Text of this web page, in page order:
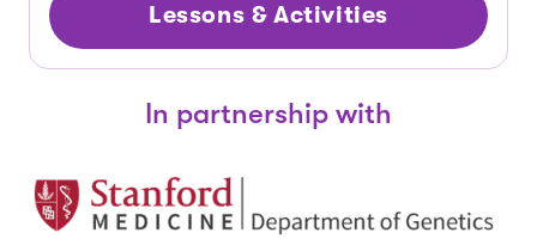
Lessons & Activities
In partnership with